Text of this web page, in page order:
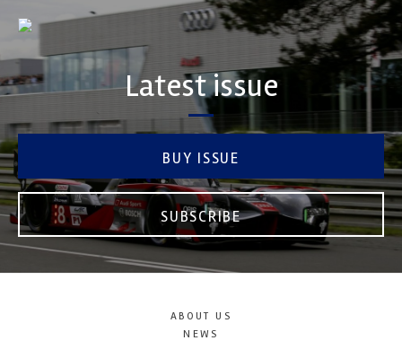
Latest issue
BUY ISSUE
SUBSCRIBE
ABOUT US
NEWS